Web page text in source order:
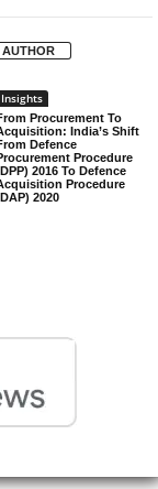
AUTHOR
Insights
Procurement To
India’s Shift
Defence
Procedure
2016 To Defence
Procedure
2020